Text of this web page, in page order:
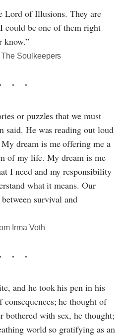
Lord of Illusions. They are
could be one of them right
know.”
Soulkeepers
or puzzles that we must
said. He was reading out loud
dream is me offering me a
of my life. My dream is me
I need and my responsibility
what it means. Our
survival and
Irma Voth
and he took his pen in his
he thought of
bothered with sex, he thought;
world so gratifying as an